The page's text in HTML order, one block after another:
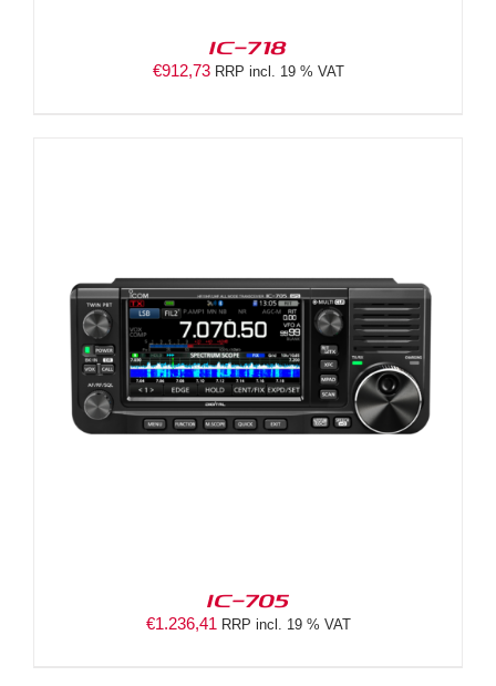
IC-718
€912,73 RRP incl. 19 % VAT
IC-705
€1.236,41 RRP incl. 19 % VAT